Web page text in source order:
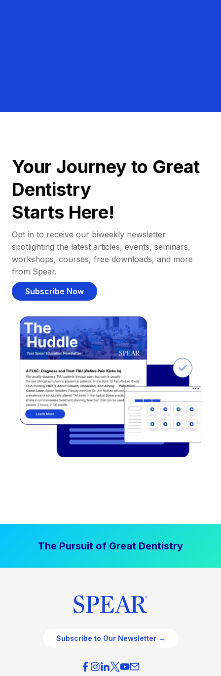
Your Journey to Great
Dentistry
Starts Here!
Opt in to receive our biweekly newsletter
spotlighting the latest articles, events, seminars,
workshops, courses, free downloads, and more
from Spear.
Subscribe Now
The Pursuit of Great Dentistry
Subscribe to Our Newsletter →